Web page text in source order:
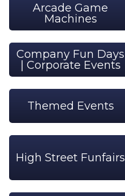
Arcade Game
Machines
Company Fun Days
| Corporate Events
Themed Events
High Street Funfairs